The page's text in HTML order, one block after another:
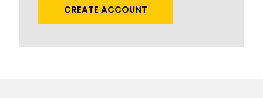
CREATE ACCOUNT